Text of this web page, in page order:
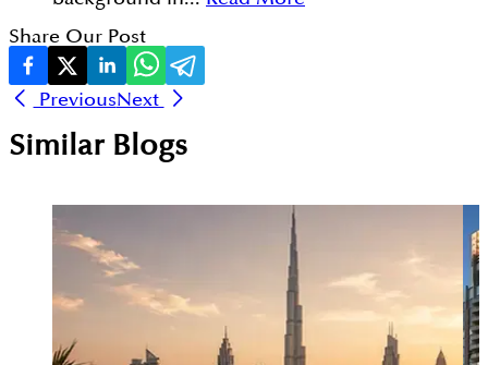
Share Our Post
PreviousNext
Similar Blogs